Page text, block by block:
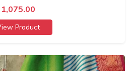
1,075.00
Product